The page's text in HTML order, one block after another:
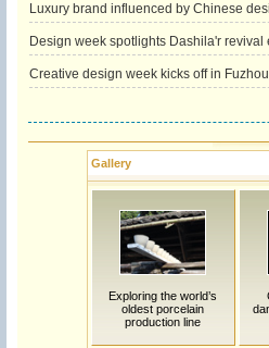
Luxury brand influenced by Chinese
Design week spotlights Dashila'r revival
Creative design week kicks off in Fuzhou
Gallery
Exploring the world’s
oldest porcelain
production line